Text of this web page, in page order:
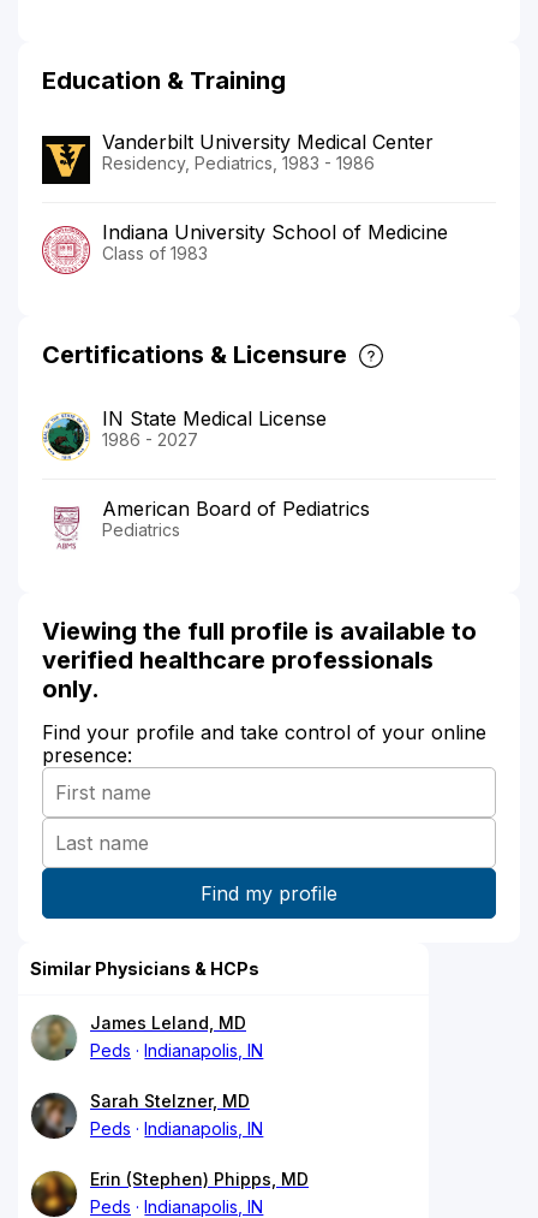
Education & Training
Vanderbilt University Medical Center
Residency, Pediatrics, 1983 - 1986
Indiana University School of Medicine
Class of 1983
Certifications & Licensure
IN State Medical License
1986 - 2027
American Board of Pediatrics
Pediatrics
Viewing the full profile is available to
verified healthcare professionals
only.
Find your profile and take control of your online
presence:
Similar Physicians & HCPs
James Leland, MD
Peds
Indianapolis, IN
Sarah Stelzner, MD
Peds
Indianapolis, IN
Erin (Stephen) Phipps, MD
Peds
Indianapolis, IN